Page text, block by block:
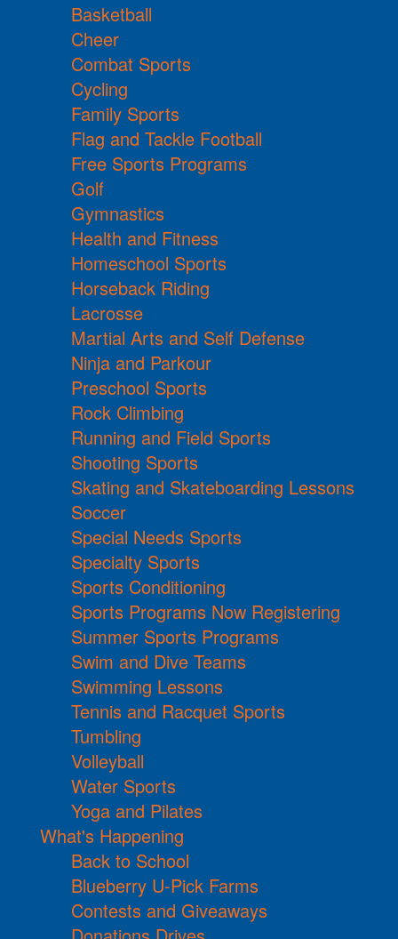
Basketball
Cheer
Combat Sports
Cycling
Family Sports
Flag and Tackle Football
Free Sports Programs
Golf
Gymnastics
Health and Fitness
Homeschool Sports
Horseback Riding
Lacrosse
Martial Arts and Self Defense
Ninja and Parkour
Preschool Sports
Rock Climbing
Running and Field Sports
Shooting Sports
Skating and Skateboarding Lessons
Soccer
Special Needs Sports
Specialty Sports
Sports Conditioning
Sports Programs Now Registering
Summer Sports Programs
Swim and Dive Teams
Swimming Lessons
Tennis and Racquet Sports
Tumbling
Volleyball
Water Sports
Yoga and Pilates
What's Happening
Back to School
Blueberry U-Pick Farms
Contests and Giveaways